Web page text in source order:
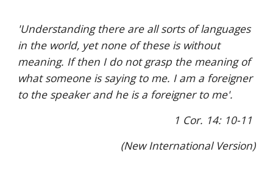
'Understanding there are all sorts of languages
in the world, yet none of these is without
meaning. If then I do not grasp the meaning of
what someone is saying to me. I am a foreigner
to the speaker and he is a foreigner to me'.
1 Cor. 14: 10-11
(New International Version)